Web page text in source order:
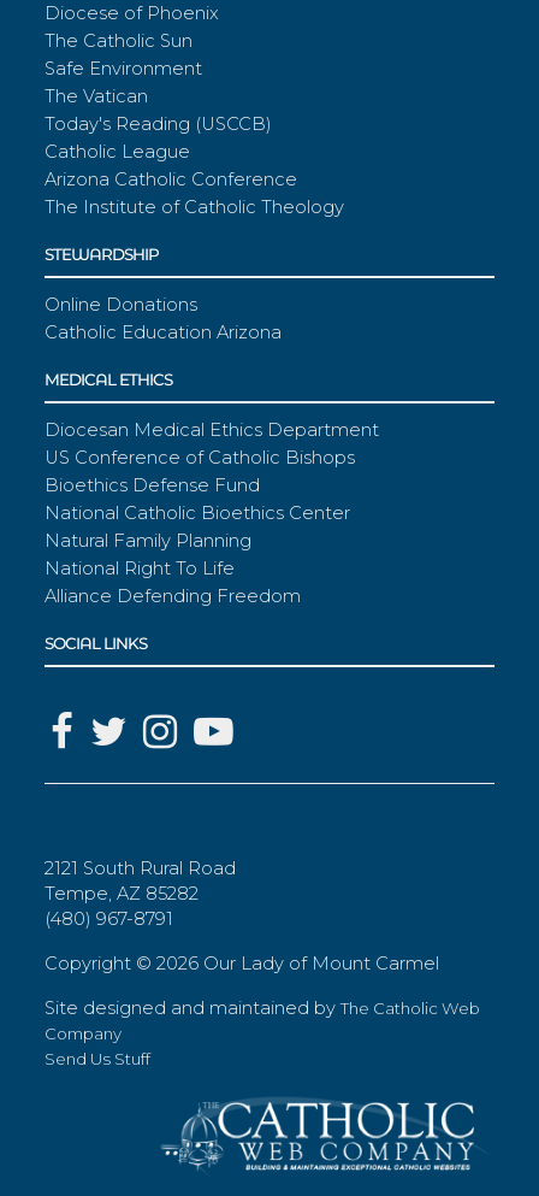
Diocese of Phoenix
The Catholic Sun
Safe Environment
The Vatican
Today's Reading (USCCB)
Catholic League
Arizona Catholic Conference
The Institute of Catholic Theology
STEWARDSHIP
Online Donations
Catholic Education Arizona
MEDICAL ETHICS
Diocesan Medical Ethics Department
US Conference of Catholic Bishops
Bioethics Defense Fund
National Catholic Bioethics Center
Natural Family Planning
National Right To Life
Alliance Defending Freedom
SOCIAL LINKS
2121 South Rural Road
Tempe, AZ 85282
(480) 967-8791
Copyright ©2026 Our Lady of Mount Carmel
Site designed and maintained byThe Catholic Web
Company
Send Us Stuff